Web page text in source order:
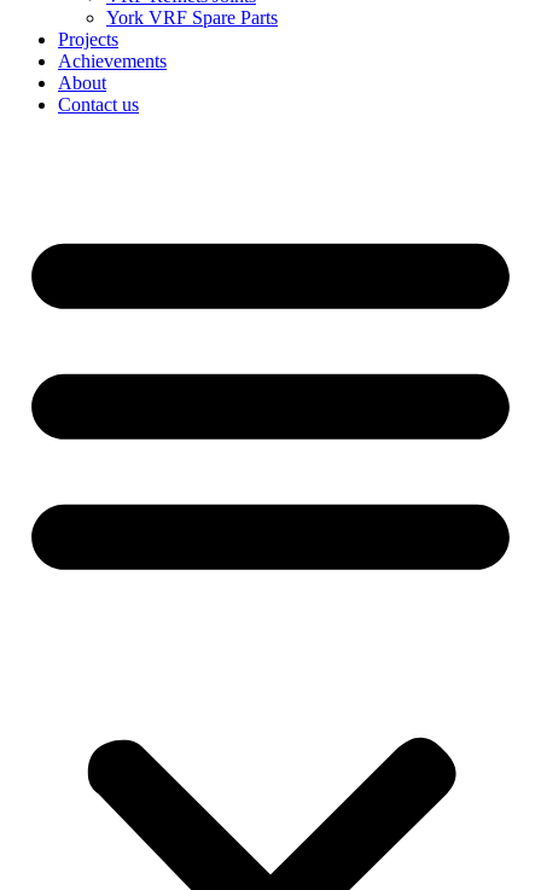
York VRF Spare Parts
Projects
Achievements
About
Contact us